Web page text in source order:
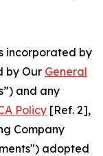
incorporated by
by Our General
and any
Policy [Ref. 2],
Company
adopted